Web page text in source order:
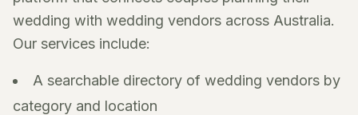
wedding with wedding vendors across Australia.
Our services include:
A searchable directory of wedding vendors by
category and location